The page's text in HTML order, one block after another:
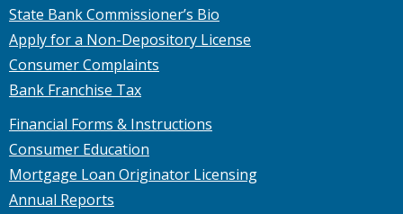
State Bank Commissioner’s Bio
Apply for a Non-Depository License
Consumer Complaints
Bank Franchise Tax
Financial Forms & Instructions
Consumer Education
Mortgage Loan Originator Licensing
Annual Reports